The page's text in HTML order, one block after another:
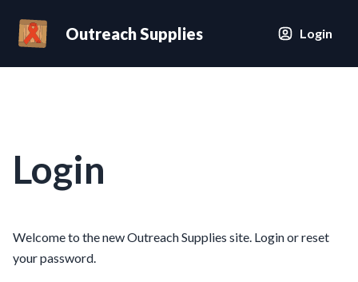
Outreach Supplies Login
Login
Welcome to the new Outreach Supplies site. Login or reset
your password.